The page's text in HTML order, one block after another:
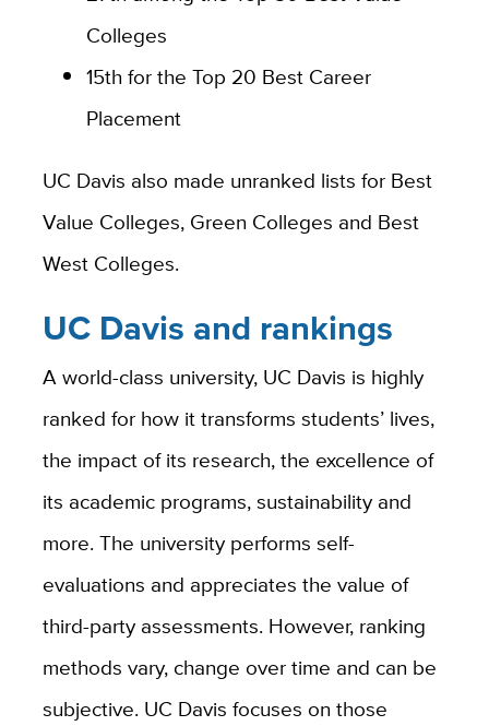
Colleges
15th for the Top 20 Best Career
Placement
UC Davis also made unranked lists for Best
Value Colleges, Green Colleges and Best
West Colleges.
UC Davis and rankings
A world-class university, UC Davis is highly
ranked for how it transforms students’ lives,
the impact of its research, the excellence of
its academic programs, sustainability and
more. The university performs self-
evaluations and appreciates the value of
third-party assessments. However, ranking
methods vary, change over time and can be
subjective. UC Davis focuses on those